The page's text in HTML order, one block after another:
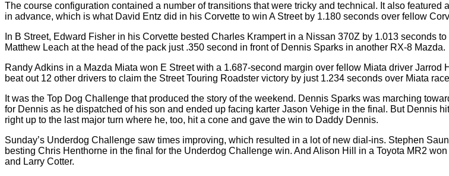
The course configuration contained a number of transitions that were tricky and technical. It also
in advance, which is what David Entz did in his Corvette to win A Street by 1.180 seconds over fellow
In B Street, Edward Fisher in his Corvette bested Charles Krampert in a Nissan 370Z by 1.013 seconds
Matthew Leach at the head of the pack just .350 second in front of Dennis Sparks in another RX-8 Mazda.
Randy Adkins in a Mazda Miata won E Street with a 1.687-second margin over fellow Miata driver
beat out 12 other drivers to claim the Street Touring Roadster victory by just 1.234 seconds over Miata
It was the Top Dog Challenge that produced the story of the weekend. Dennis Sparks was marching
for Dennis as he dispatched of his son and ended up facing karter Jason Vehige in the final. But Dennis
right up to the last major turn where he, too, hit a cone and gave the win to Daddy Dennis.
Sunday’s Underdog Challenge saw times improving, which resulted in a lot of new dial-ins. Stephen
besting Chris Henthorne in the final for the Underdog Challenge win. And Alison Hill in a Toyota MR2
and Larry Cotter.